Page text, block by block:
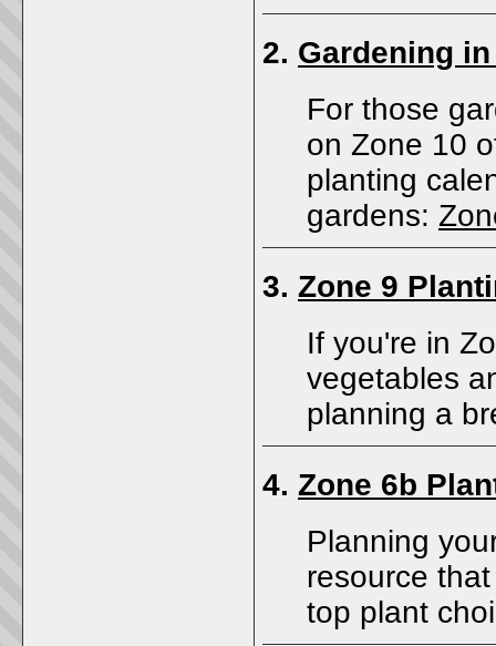
2. Gardening
For those
on Zone 10
planting
gardens:
3. Zone 9
If you're in
vegetables
planning a
4. Zone 6b
Planning
resource
top plant